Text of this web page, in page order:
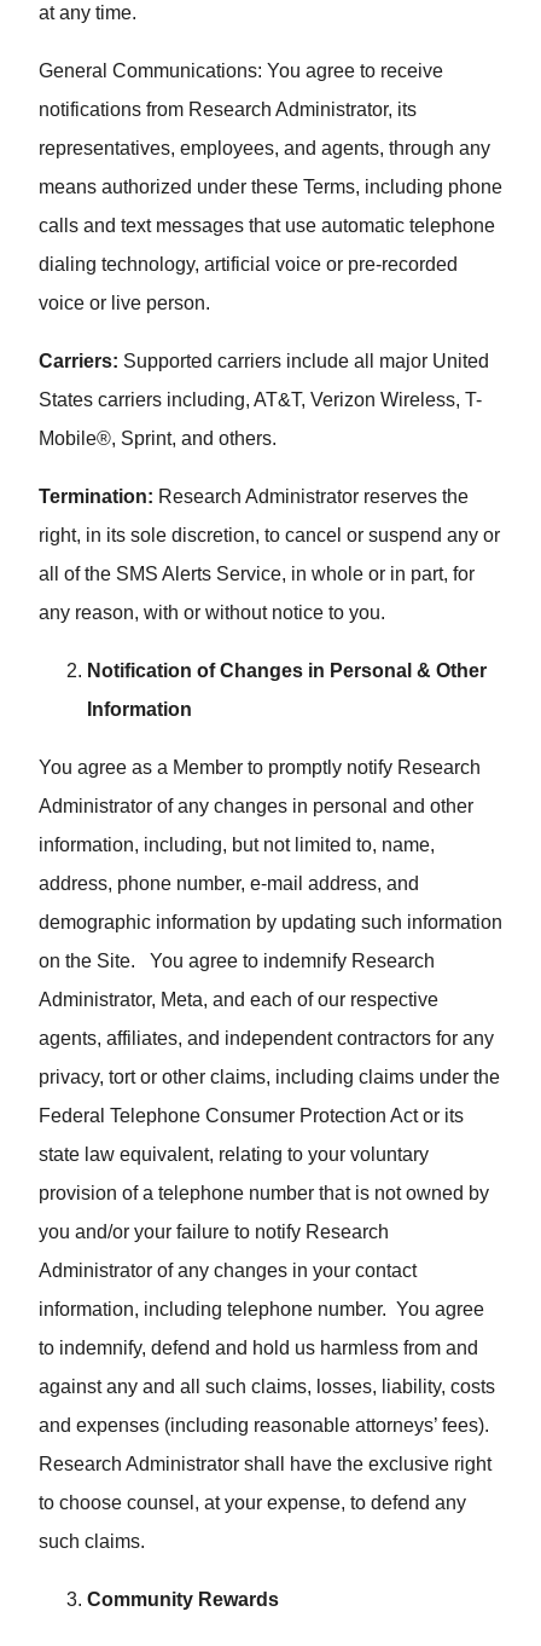
at any time.
General Communications: You agree to receive
notifications from Research Administrator, its
representatives, employees, and agents, through any
means authorized under these Terms, including phone
calls and text messages that use automatic telephone
dialing technology, artificial voice or pre-recorded
voice or live person.
Carriers: Supported carriers include all major United
States carriers including, AT&T, Verizon Wireless, T-
Mobile®, Sprint, and others.
Termination: Research Administrator reserves the
right, in its sole discretion, to cancel or suspend any or
all of the SMS Alerts Service, in whole or in part, for
any reason, with or without notice to you.
Notification of Changes in Personal & Other
Information
You agree as a Member to promptly notify Research
Administrator of any changes in personal and other
information, including, but not limited to, name,
address, phone number, e-mail address, and
demographic information by updating such information
on the Site. You agree to indemnify Research
Administrator, Meta, and each of our respective
agents, affiliates, and independent contractors for any
privacy, tort or other claims, including claims under the
Federal Telephone Consumer Protection Act or its
state law equivalent, relating to your voluntary
provision of a telephone number that is not owned by
you and/or your failure to notify Research
Administrator of any changes in your contact
information, including telephone number. You agree
to indemnify, defend and hold us harmless from and
against any and all such claims, losses, liability, costs
and expenses (including reasonable attorneys’ fees).
Research Administrator shall have the exclusive right
to choose counsel, at your expense, to defend any
such claims.
Community Rewards